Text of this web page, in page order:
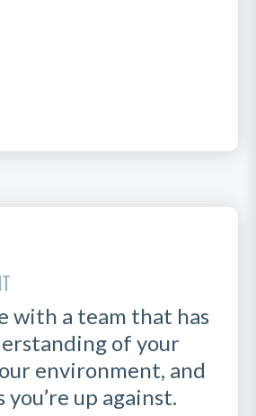
with a team that has
of your
environment, and
up against.